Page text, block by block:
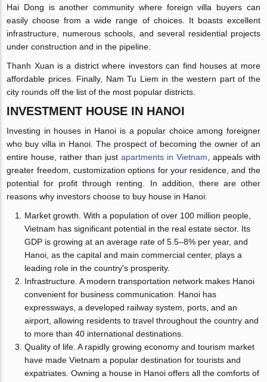
Hai Dong is another community where foreign villa buyers can
easily choose from a wide range of choices. It boasts excellent
infrastructure, numerous schools, and several residential projects
under construction and in the pipeline.
Thanh Xuan is a district where investors can find houses at more
affordable prices. Finally, Nam Tu Liem in the western part of the
city rounds off the list of the most popular districts.
INVESTMENT HOUSE IN HANOI
Investing in houses in Hanoi is a popular choice among foreigner
who buy villa in Hanoi. The prospect of becoming the owner of an
entire house, rather than just apartments in Vietnam, appeals with
greater freedom, customization options for your residence, and the
potential for profit through renting. In addition, there are other
reasons why investors choose to buy house in Hanoi:
Market growth. With a population of over 100 million people,
Vietnam has significant potential in the real estate sector. Its
GDP is growing at an average rate of 5.5–8% per year, and
Hanoi, as the capital and main commercial center, plays a
leading role in the country's prosperity.
Infrastructure. A modern transportation network makes Hanoi
convenient for business communication. Hanoi has
expressways, a developed railway system, ports, and an
airport, allowing residents to travel throughout the country and
to more than 40 international destinations.
Quality of life. A rapidly growing economy and tourism market
have made Vietnam a popular destination for tourists and
expatriates. Owning a house in Hanoi offers all the comforts of